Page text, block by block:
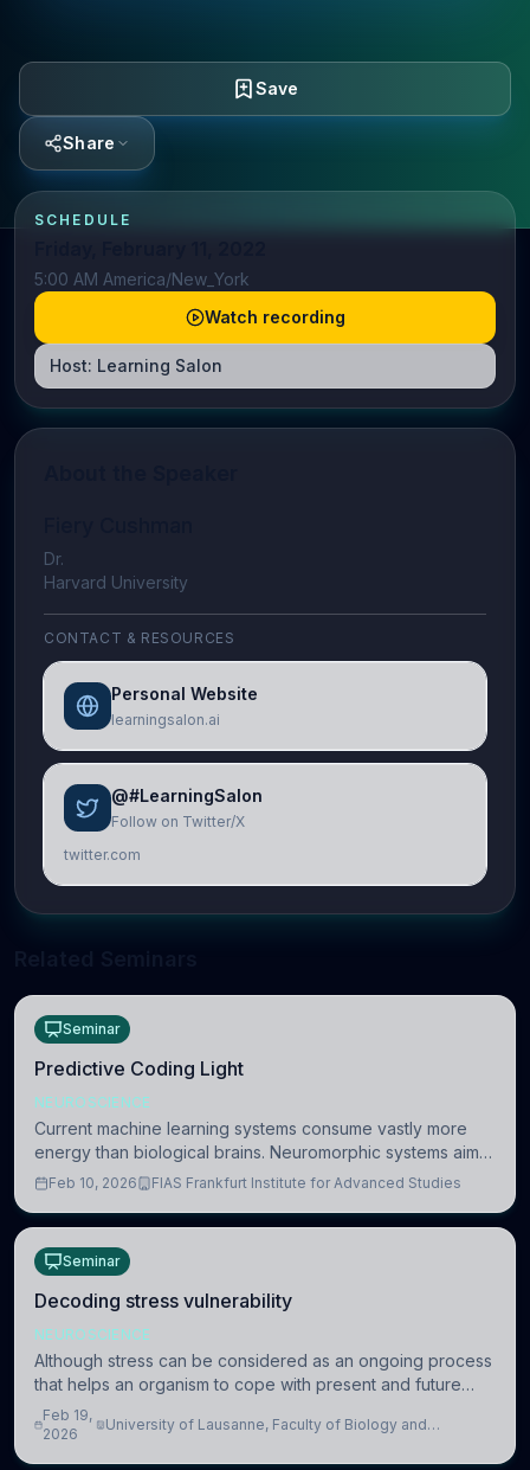
Save
Share
SCHEDULE
5:00 AM America/New_York
Watch recording
Host: Learning Salon
Dr.
Harvard University
CONTACT & RESOURCES
Personal Website
learningsalon.ai
@#LearningSalon
Follow on Twitter/X
twitter.com
Seminar
Predictive Coding Light
NEUROSCIENCE
Current machine learning systems consume vastly more
energy than biological brains. Neuromorphic systems aim
to overcome this difference by mimicking the brain’s
Feb 10, 2026 FIAS Frankfurt Institute for Advanced Studies
Seminar
Decoding stress vulnerability
NEUROSCIENCE
Although stress can be considered as an ongoing process
that helps an organism to cope with present and future
challenges, when it is too intense or uncontrollable, it can
lead to adverse consequences
Feb 19,
2026
University of Lausanne, Faculty of Biology and